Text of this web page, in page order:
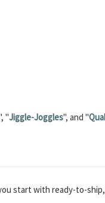
"Jiggle-Joggles", and "
start with ready-to-